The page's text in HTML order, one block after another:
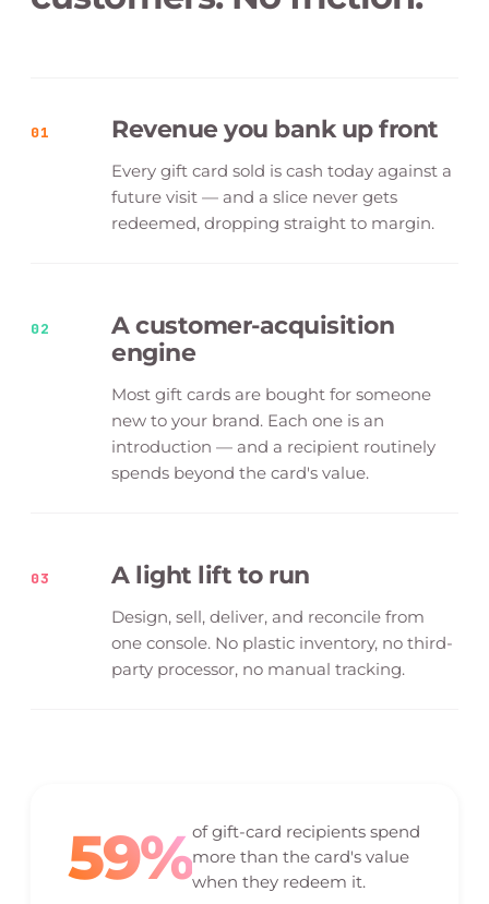
01 Revenue you bank up front
Every gift card sold is cash today against a
future visit — and a slice never gets
redeemed, dropping straight to margin.
02
A customer-acquisition
engine
Most gift cards are bought for someone
new to your brand. Each one is an
introduction — and a recipient routinely
spends beyond the card's value.
03 A light lift to run
Design, sell, deliver, and reconcile from
one console. No plastic inventory, no third-
party processor, no manual tracking.
59%of gift-card recipients spend
more than the card's value
when they redeem it.